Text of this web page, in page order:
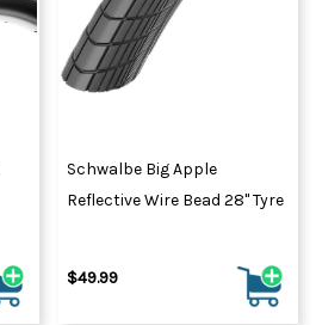
Schwalbe Big Apple
Reflective Wire Bead 28" Tyre
$49.99